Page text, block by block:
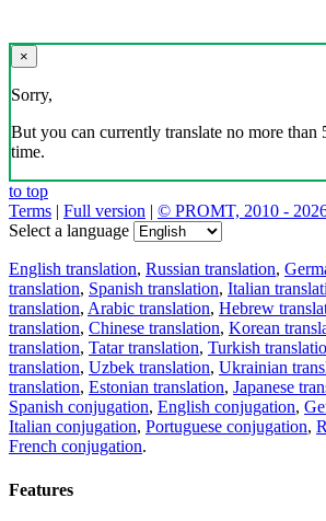
×
Sorry,
But you can currently translate no more than
time.
to top
Terms | Full version | © PROMT, 2010 -
Select a language
English translation, Russian translation,
translation, Spanish translation, Italian
translation, Arabic translation, Hebrew
translation, Chinese translation, Korean
translation, Tatar translation, Turkish
translation, Uzbek translation, Ukrainian
translation, Estonian translation, Japanese
Spanish conjugation, English conjugation,
Italian conjugation, Portuguese conjugation,
French conjugation.
Features